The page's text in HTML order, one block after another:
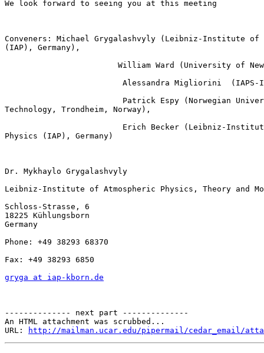
We look forward to seeing you at this meeting
Conveners: Michael Grygalashvyly (Leibniz-Institute of
(IAP), Germany),
William Ward (University of
Alessandra Migliorini  (IAPS-
Patrick Espy (Norwegian
Technology, Trondheim, Norway),
Erich Becker (Leibniz-
Physics (IAP), Germany)
Dr. Mykhaylo Grygalashvyly
Leibniz-Institute of Atmospheric Physics, Theory and
Schloss-Strasse, 6
18225 Kühlungsborn
Germany
Phone: +49 38293 68370
Fax: +49 38293 6850
gryga at iap-kborn.de
-------------- next part --------------
An HTML attachment was scrubbed...
URL:
http://mailman.ucar.edu/pipermail/cedar_email/